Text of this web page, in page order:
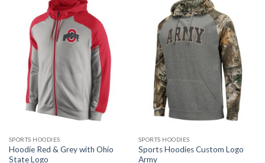
SPORTS HOODIES
Hoodie Red & Grey with Ohio
State Logo
SPORTS HOODIES
Sports Hoodies Custom Logo
Army